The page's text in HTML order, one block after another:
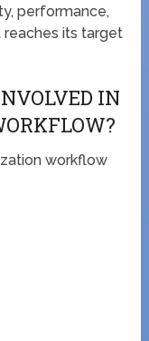
performance,
its target
IN
workflow